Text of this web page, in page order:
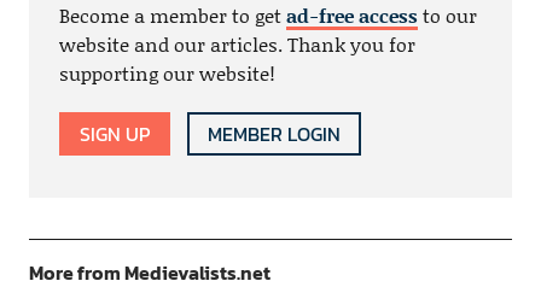
Become a member to getad-free accessto our
website and our articles. Thank you for
supporting our website!
SIGN UP MEMBER LOGIN
More from Medievalists.net